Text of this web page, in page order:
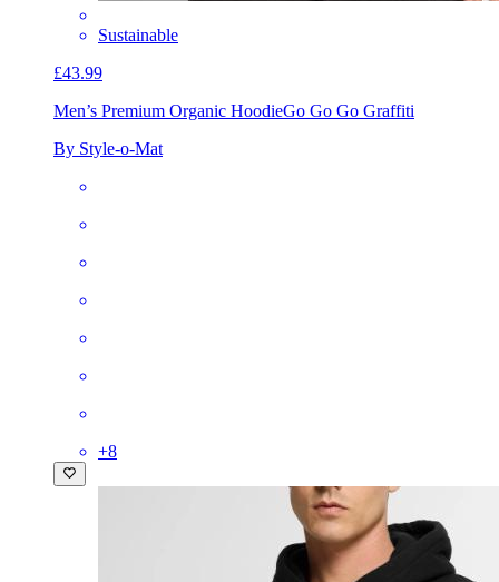
Sustainable
£43.99
Men’s Premium Organic HoodieGo Go Go Graffiti
By Style-o-Mat
+8